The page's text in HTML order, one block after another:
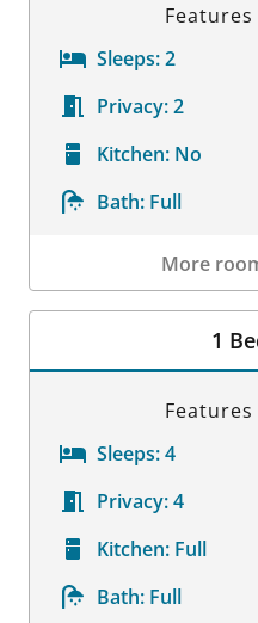
Sleeps:2
Privacy:2
Kitchen: No
Bath: Full
More
Room Details
1
Sleeps:4
Privacy:4
Kitchen: Full
Bath: Full